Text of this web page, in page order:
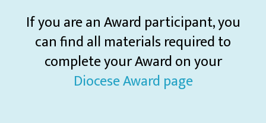
If you are an Award participant, you
can find all materials required to
complete your Award on your
Diocese Award page